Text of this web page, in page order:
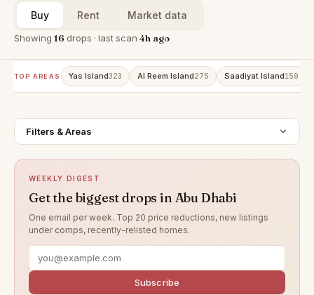
Buy Rent Market data
Showing 16 drops · last scan 4h ago
TOP AREAS Yas Island323 Al Reem Island275 Saadiyat Island159
Filters & Areas
WEEKLY DIGEST
Get the biggest drops in Abu Dhabi
One email per week. Top 20 price reductions, new listings
under comps, recently-relisted homes.
Subscribe